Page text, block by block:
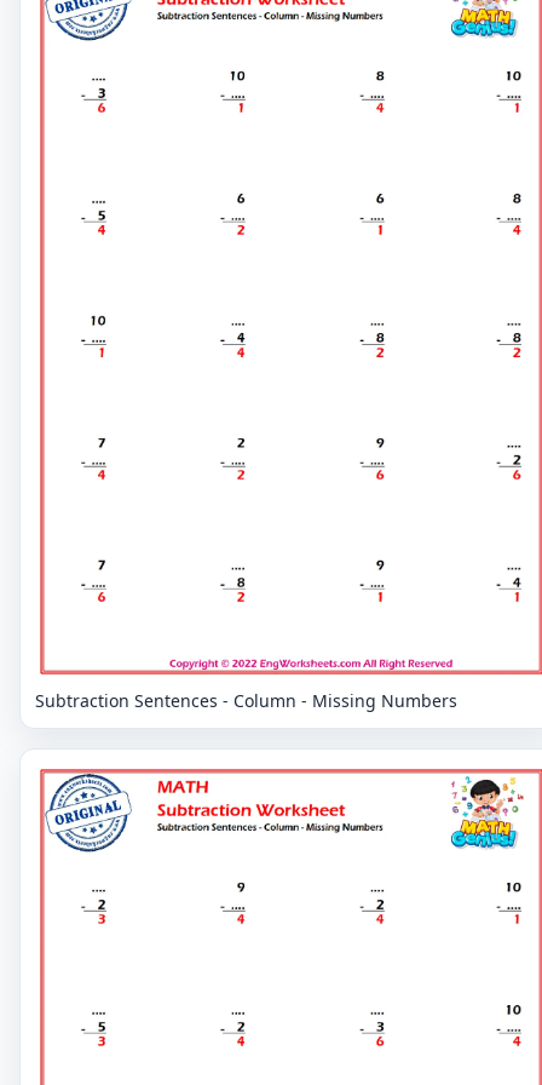
Subtraction Sentences - Column - Missing Numbers